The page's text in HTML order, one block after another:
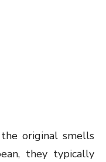
original smells
they typically